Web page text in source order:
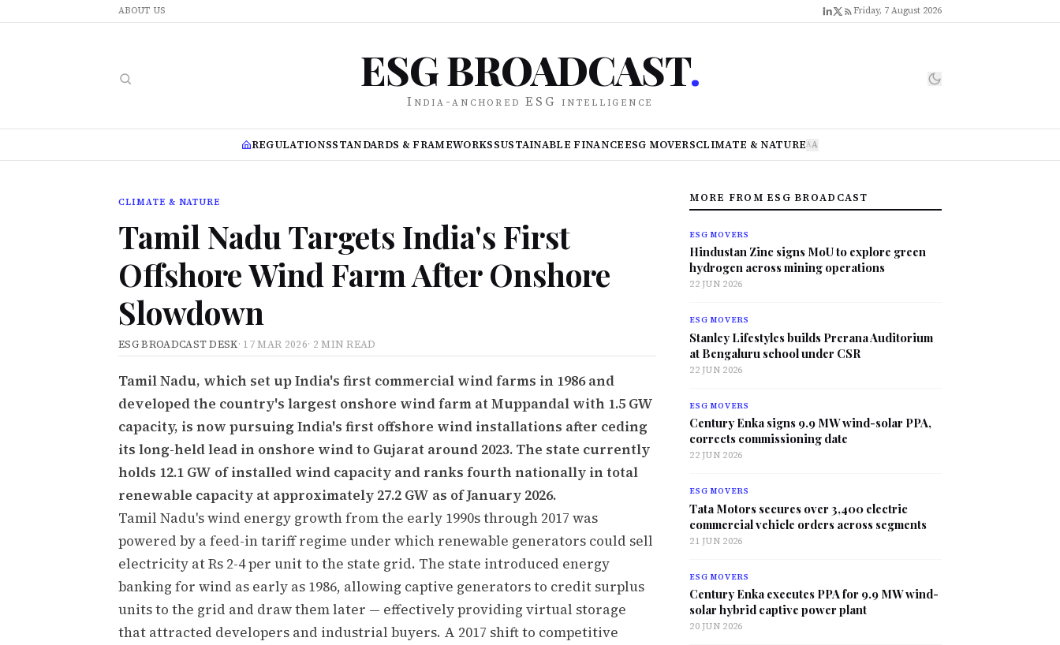
ABOUT US Friday, 7 August 2026
ESG BROADCAST.
India-anchored ESG intelligence
REGULATIONSSTANDARDS & FRAMEWORKSSUSTAINABLE FINANCEESG MOVERSCLIMATE & NATUREAA
CLIMATE & NATURE
Tamil Nadu Targets India's First
Offshore Wind Farm After Onshore
Slowdown
ESG BROADCAST DESK· 17 MAR 2026· 2 MIN READ
Tamil Nadu, which set up India's first commercial wind farms in 1986 and
developed the country's largest onshore wind farm at Muppandal with 1.5 GW
capacity, is now pursuing India's first offshore wind installations after ceding
its long-held lead in onshore wind to Gujarat around 2023. The state currently
holds 12.1 GW of installed wind capacity and ranks fourth nationally in total
renewable capacity at approximately 27.2 GW as of January 2026.
Tamil Nadu's wind energy growth from the early 1990s through 2017 was
powered by a feed-in tariff regime under which renewable generators could sell
electricity at Rs 2-4 per unit to the state grid. The state introduced energy
banking for wind as early as 1986, allowing captive generators to credit surplus
units to the grid and draw them later — effectively providing virtual storage
that attracted developers and industrial buyers. A 2017 shift to competitive
MORE FROM ESG BROADCAST
ESG MOVERS
Hindustan Zinc signs MoU to explore green
hydrogen across mining operations
22 JUN 2026
ESG MOVERS
Stanley Lifestyles builds Prerana Auditorium
at Bengaluru school under CSR
22 JUN 2026
ESG MOVERS
Century Enka signs 9.9 MW wind-solar PPA,
corrects commissioning date
22 JUN 2026
ESG MOVERS
Tata Motors secures over 3,400 electric
commercial vehicle orders across segments
21 JUN 2026
ESG MOVERS
Century Enka executes PPA for 9.9 MW wind-
solar hybrid captive power plant
20 JUN 2026